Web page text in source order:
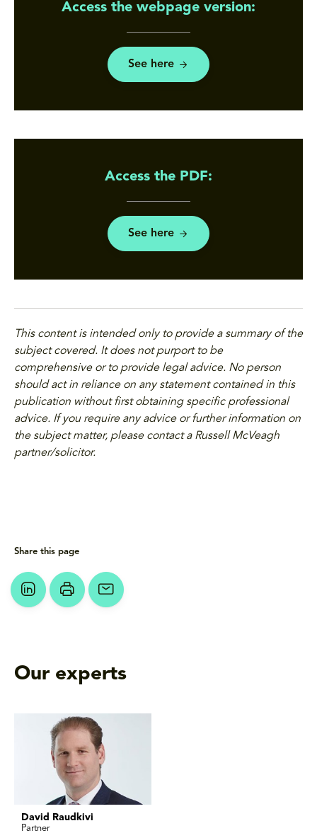
Access the webpage version:
See here
Access the PDF:
See here
This content is intended only to provide a summary of the
subject covered. It does not purport to be
comprehensive or to provide legal advice. No person
should act in reliance on any statement contained in this
publication without first obtaining specific professional
advice. If you require any advice or further information on
the subject matter, please contact a Russell McVeagh
partner/solicitor.
Our experts
David Raudkivi
Partner
Share this page